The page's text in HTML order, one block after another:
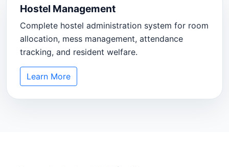
Hostel Management
Complete hostel administration system for room
allocation, mess management, attendance
tracking, and resident welfare.
Learn More